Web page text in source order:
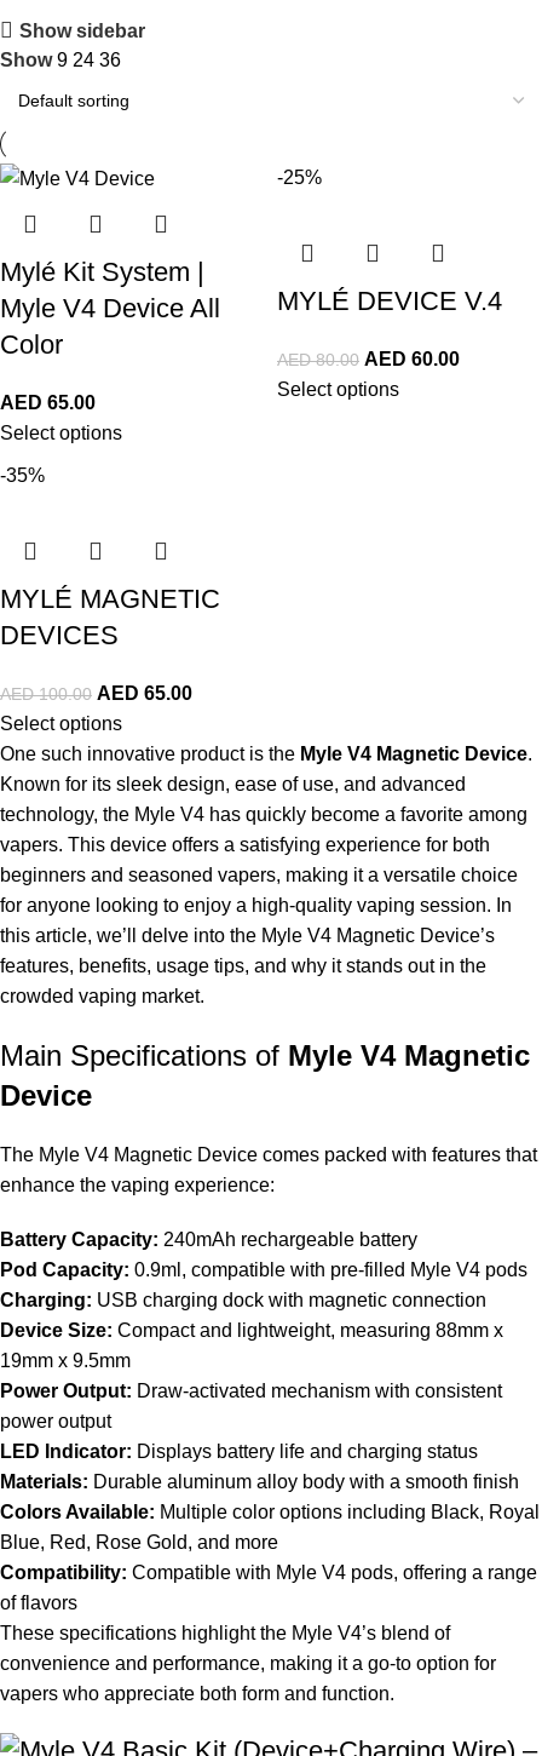
Show sidebar
Show9 24 36
Mylé Kit System |
Myle V4 Device All
Color
AED 65.00
Select options
-25%
MYLÉ DEVICE V.4
AED80.00 AED 60.00
Select options
-35%
MYLÉ MAGNETIC
DEVICES
AED100.00 AED 65.00
Select options
One such innovative product is the Myle V4 Magnetic Device.
Known for its sleek design, ease of use, and advanced
technology, the Myle V4 has quickly become a favorite among
vapers. This device offers a satisfying experience for both
beginners and seasoned vapers, making it a versatile choice
for anyone looking to enjoy a high-quality vaping session. In
this article, we’ll delve into the Myle V4 Magnetic Device’s
features, benefits, usage tips, and why it stands out in the
crowded vaping market.
Main Specifications of Myle V4 Magnetic
Device
The Myle V4 Magnetic Device comes packed with features that
enhance the vaping experience:
Battery Capacity: 240mAh rechargeable battery
Pod Capacity: 0.9ml, compatible with pre-filled Myle V4 pods
Charging: USB charging dock with magnetic connection
Device Size: Compact and lightweight, measuring 88mm x
19mm x 9.5mm
Power Output: Draw-activated mechanism with consistent
power output
LED Indicator: Displays battery life and charging status
Materials: Durable aluminum alloy body with a smooth finish
Colors Available: Multiple color options including Black, Royal
Blue, Red, Rose Gold, and more
Compatibility: Compatible with Myle V4 pods, offering a range
of flavors
These specifications highlight the Myle V4’s blend of
convenience and performance, making it a go-to option for
vapers who appreciate both form and function.